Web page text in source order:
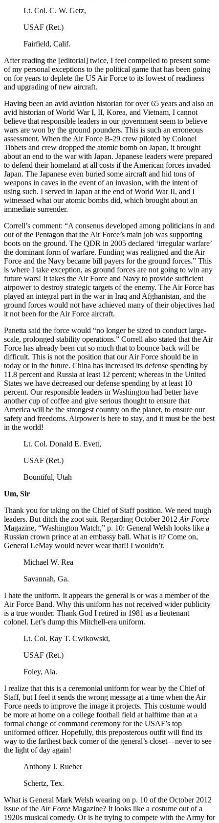
Lt. Col. C. W. Getz,
USAF (Ret.)
Fairfield, Calif.
After reading the [editorial] twice, I feel compelled to present some
of my personal exceptions to the political game that has been going
on for years to deplete the US Air Force to its lowest of readiness
and upgrading of new aircraft.
Having been an avid aviation historian for over 65 years and also an
avid historian of World War I, II, Korea, and Vietnam, I cannot
believe that responsible leaders in our government seem to believe
wars are won by the ground pounders. This is such an erroneous
assessment. When the Air Force B-29 crew piloted by Colonel
Tibbets and crew dropped the atomic bomb on Japan, it brought
about an end to the war with Japan. Japanese leaders were prepared
to defend their homeland at all costs if the American forces invaded
Japan. The Japanese even buried some aircraft and hid tons of
weapons in caves in the event of an invasion, with the intent of
using such. I served in Japan at the end of World War II, and I
witnessed what our atomic bombs did, which brought about an
immediate surrender.
Correll’s comment: “A consenus developed among politicians in and
out of the Pentagon that the Air Force’s main job was supporting
boots on the ground. The QDR in 2005 declared ‘irregular warfare’
the dominant form of warfare. Funding was realigned and the Air
Force and the Navy became bill payers for the ground forces.” This
is where I take exception, as ground forces are not going to win any
future wars! It takes the Air Force and Navy to provide sufficient
airpower to destroy strategic targets of the enemy. The Air Force has
played an integral part in the war in Iraq and Afghanistan, and the
ground forces would not have achieved many of their objectives had
it not been for the Air Force aircraft.
Panetta said the force would “no longer be sized to conduct large-
scale, prolonged stability operations.” Correll also stated that the Air
Force has already been cut so much that to bounce back will be
difficult. This is not the position that our Air Force should be in
today or in the future. China has increased its defense spending by
11.8 percent and Russia at least 12 percent; whereas in the United
States we have decreased our defense spending by at least 10
percent. Our responsible leaders in Washington had better have
another cup of coffee and give serious thought to ensure that
America will be the strongest country on the planet, to ensure our
safety and freedoms. Airpower is here to stay, and it must be the best
in the world!
Lt. Col. Donald E. Evett,
USAF (Ret.)
Bountiful, Utah
Um, Sir
Thank you for taking on the Chief of Staff position. We need tough
leaders. But ditch the zoot suit. Regarding October 2012 Air Force
Magazine, “Washington Watch,” p. 10: General Welsh looks like a
Russian crown prince at an embassy ball. What is it? Come on,
General LeMay would never wear that!! I wouldn’t.
Michael W. Rea
Savannah, Ga.
I hate the uniform. It appears the general is or was a member of the
Air Force Band. Why this uniform has not received wider publicity
is a true wonder. Thank God I retired in 1981 as a lieutenant
colonel. Let’s dump this Mitchell-era uniform.
Lt. Col. Ray T. Cwikowski,
USAF (Ret.)
Foley, Ala.
I realize that this is a ceremonial uniform for wear by the Chief of
Staff, but I feel it sends the wrong message at a time when the Air
Force needs to improve the image it projects. This costume would
be more at home on a college football field at halftime than at a
formal change of command ceremony for the USAF’s top
uniformed officer. Hopefully, this preposterous outfit will find its
way to the farthest back corner of the general’s closet—never to see
the light of day again!
Anthony J. Rueber
Schertz, Tex.
What is General Mark Welsh wearing on p. 10 of the October 2012
issue of the Air Force Magazine? It looks like a costume out of a
1920s musical comedy. Or is he trying to compete with the Army for